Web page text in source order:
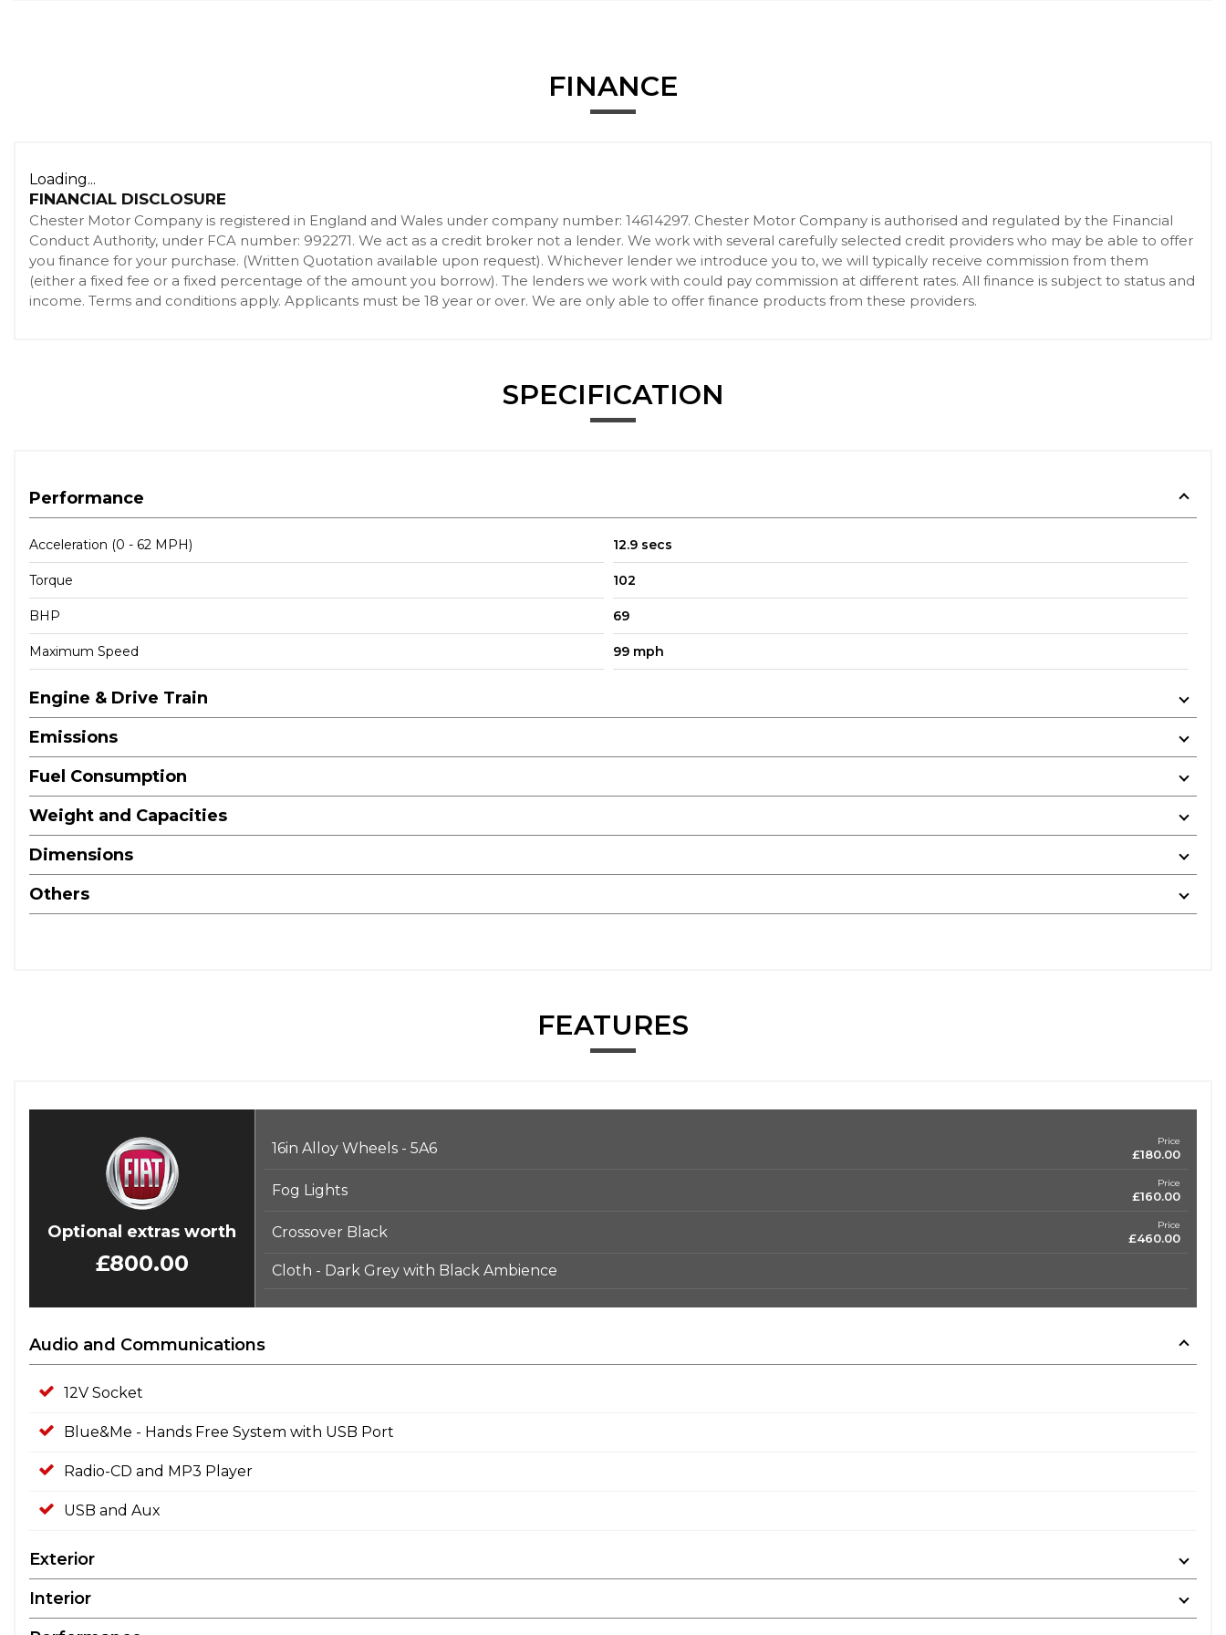
FINANCE
Loading...
FINANCIAL DISCLOSURE
Chester Motor Company is registered in England and Wales under company number: 14614297. Chester Motor Company is authorised and regulated by the Financial
Conduct Authority, under FCA number: 992271. We act as a credit broker not a lender. We work with several carefully selected credit providers who may be able to offer
you finance for your purchase. (Written Quotation available upon request). Whichever lender we introduce you to, we will typically receive commission from them
(either a fixed fee or a fixed percentage of the amount you borrow). The lenders we work with could pay commission at different rates. All finance is subject to status and
income. Terms and conditions apply. Applicants must be 18 year or over. We are only able to offer finance products from these providers.
SPECIFICATION
Performance
Acceleration (0 - 62 MPH) 12.9 secs
Torque 102
BHP 69
Maximum Speed 99 mph
Engine & Drive Train
Emissions
Fuel Consumption
Weight and Capacities
Dimensions
Others
FEATURES
Optional extras worth
£800.00
16in Alloy Wheels - 5A6 Price
£180.00
Fog Lights Price
£160.00
Crossover Black Price
£460.00
Cloth - Dark Grey with Black Ambience
Audio and Communications
12V Socket
Blue&Me - Hands Free System with USB Port
Radio-CD and MP3 Player
USB and Aux
Exterior
Interior